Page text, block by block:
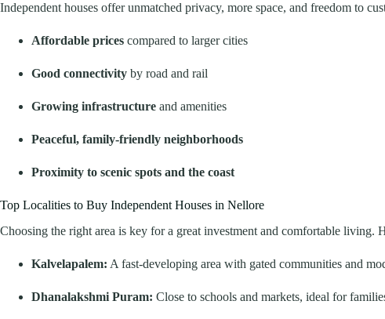
Independent houses offer unmatched privacy, more space, and freedom to
Affordable prices compared to larger cities
Good connectivity by road and rail
Growing infrastructure and amenities
Peaceful, family-friendly neighborhoods
Proximity to scenic spots and the coast
Top Localities to Buy Independent Houses in Nellore
Choosing the right area is key for a great investment and comfortable living.
Kalvelapalem: A fast-developing area with gated communities and
Dhanalakshmi Puram: Close to schools and markets, ideal for